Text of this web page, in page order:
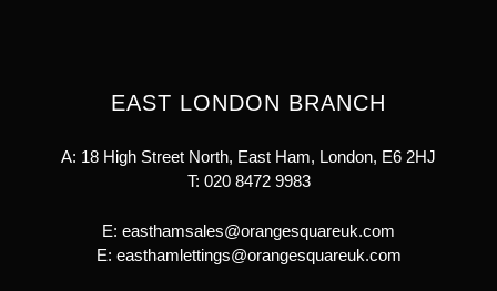
EAST LONDON BRANCH
A: 18 High Street North, East Ham, London, E6 2HJ
T: 020 8472 9983
E: easthamsales@orangesquareuk.com
E: easthamlettings@orangesquareuk.com